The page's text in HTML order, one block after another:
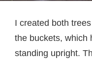
I created both
the buckets, which
standing upright.